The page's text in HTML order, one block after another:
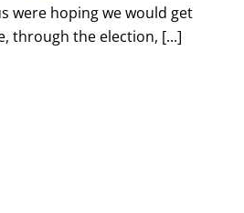
were hoping we would get
through the election, [...]